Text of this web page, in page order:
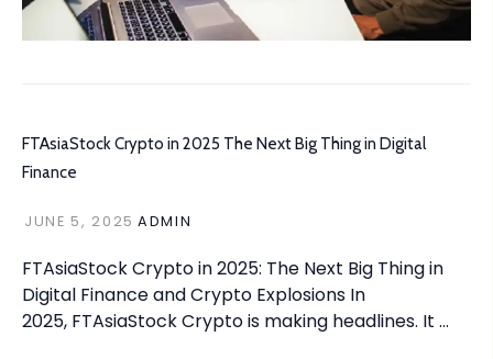
FTAsiaStock Crypto in 2025 The Next Big Thing in Digital
Finance
JUNE 5, 2025 ADMIN
FTAsiaStock Crypto in 2025: The Next Big Thing in
Digital Finance and Crypto Explosions In
2025, FTAsiaStock Crypto is making headlines. It …